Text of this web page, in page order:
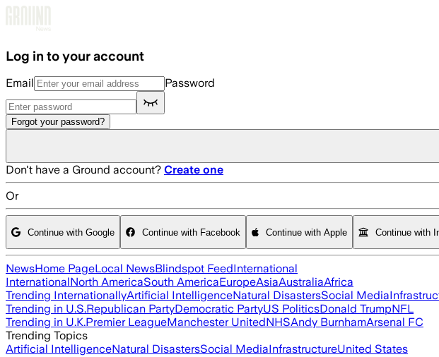
Log in to your account
Email Password
Forgot your password?
Don't have a Ground account? Create one
Or
Continue with Google Continue with Facebook Continue with Apple Continue with
NewsHome PageLocal NewsBlindspot FeedInternational
InternationalNorth AmericaSouth AmericaEuropeAsiaAustraliaAfrica
Trending InternationallyArtificial IntelligenceNatural DisastersSocial Media
Trending in U.S.Republican PartyDemocratic PartyUS PoliticsDonald TrumpNFL
Trending in U.K.Premier LeagueManchester UnitedNHSAndy BurnhamArsenal FC
Trending Topics
Artificial IntelligenceNatural DisastersSocial MediaInfrastructureUnited States